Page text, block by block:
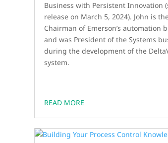
Business with Persistent Innovation
release on March 5, 2024). John is
Chairman of Emerson’s automation
and was President of the Systems
during the development of the
system.
READ MORE